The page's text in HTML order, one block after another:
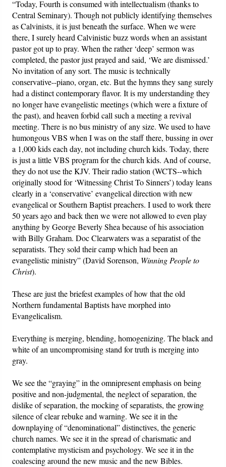
“Today, Fourth is consumed with intellectualism (thanks to
Central Seminary). Though not publicly identifying themselves
as Calvinists, it is just beneath the surface. When we were
there, I surely heard Calvinistic buzz words when an assistant
pastor got up to pray. When the rather ‘deep’ sermon was
completed, the pastor just prayed and said, ‘We are dismissed.’
No invitation of any sort. The music is technically
conservative--piano, organ, etc. But the hymns they sang surely
had a distinct contemporary flavor. It is my understanding they
no longer have evangelistic meetings (which were a fixture of
the past), and heaven forbid call such a meeting a revival
meeting. There is no bus ministry of any size. We used to have
humongous VBS when I was on the staff there, bussing in over
a 1,000 kids each day, not including church kids. Today, there
is just a little VBS program for the church kids. And of course,
they do not use the KJV. Their radio station (WCTS--which
originally stood for ‘Witnessing Christ To Sinners’) today leans
clearly in a ‘conservative’ evangelical direction with new
evangelical or Southern Baptist preachers. I used to work there
50 years ago and back then we were not allowed to even play
anything by George Beverly Shea because of his association
with Billy Graham. Doc Clearwaters was a separatist of the
separatists. They sold their camp which had been an
evangelistic ministry” (David Sorenson, Winning People to
Christ).
These are just the briefest examples of how that the old
Northern fundamental Baptists have morphed into
Evangelicalism.
Everything is merging, blending, homogenizing. The black and
white of an uncompromising stand for truth is merging into
gray.
We see the “graying” in the omnipresent emphasis on being
positive and non-judgmental, the neglect of separation, the
dislike of separation, the mocking of separatists, the growing
silence of clear rebuke and warning. We see it in the
downplaying of “denominational” distinctives, the generic
church names. We see it in the spread of charismatic and
contemplative mysticism and psychology. We see it in the
coalescing around the new music and the new Bibles.